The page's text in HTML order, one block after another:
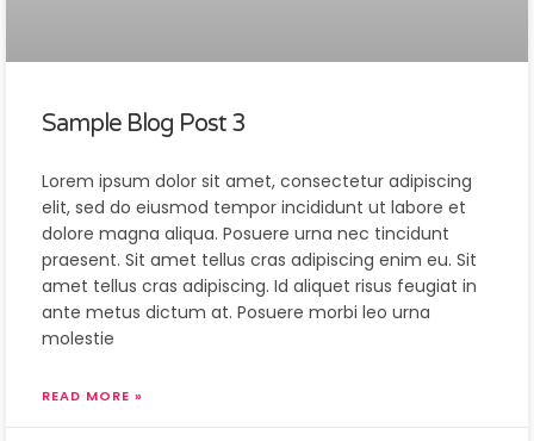
Sample Blog Post 3
Lorem ipsum dolor sit amet, consectetur adipiscing
elit, sed do eiusmod tempor incididunt ut labore et
dolore magna aliqua. Posuere urna nec tincidunt
praesent. Sit amet tellus cras adipiscing enim eu. Sit
amet tellus cras adipiscing. Id aliquet risus feugiat in
ante metus dictum at. Posuere morbi leo urna
molestie
READ MORE »